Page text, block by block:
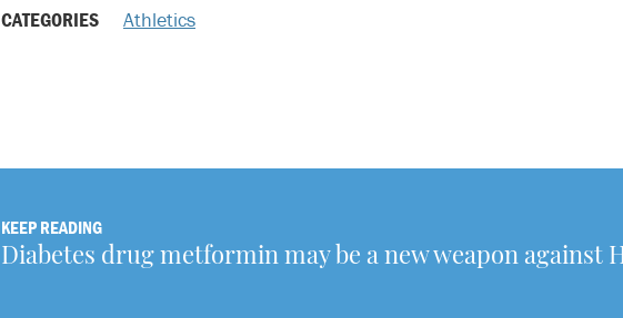
CATEGORIES Athletics
KEEP READING
Diabetes drug metformin may be a new weapon against